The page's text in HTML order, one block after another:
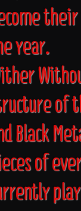
year.
of
Black
of